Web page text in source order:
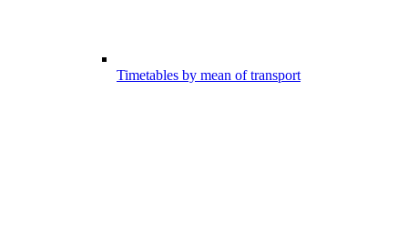
Timetables by mean of transport